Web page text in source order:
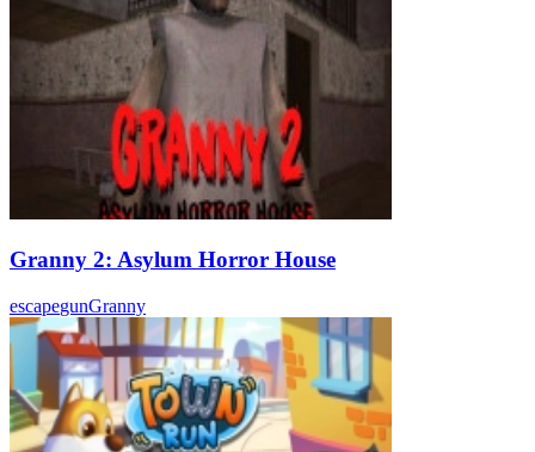
Granny 2: Asylum Horror House
escapegunGranny